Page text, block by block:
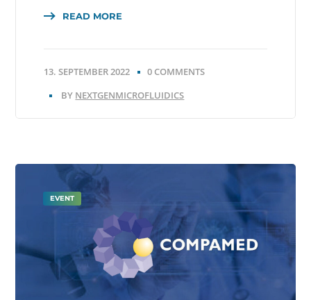
READ MORE
13. SEPTEMBER 2022
0 COMMENTS
BY NEXTGENMICROFLUIDICS
EVENT